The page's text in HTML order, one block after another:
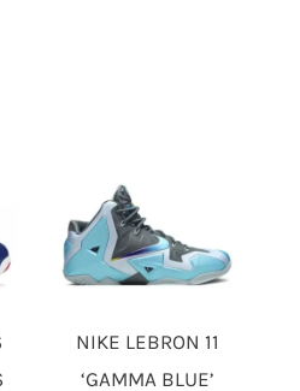
NIKE LEBRON 11
‘GAMMA BLUE’